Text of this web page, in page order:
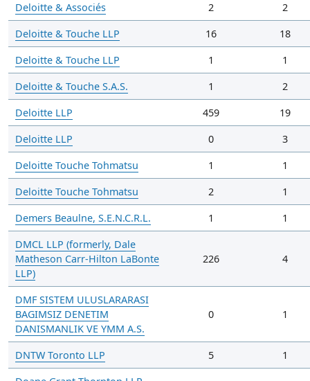
Deloitte & Associés
2
2
Deloitte & Touche LLP
16
18
Deloitte & Touche LLP
1
1
Deloitte & Touche S.A.S.
1
2
Deloitte LLP
459
19
Deloitte LLP
0
3
Deloitte Touche Tohmatsu
1
1
Deloitte Touche Tohmatsu
2
1
Demers Beaulne, S.E.N.C.R.L.
1
1
DMCL LLP (formerly, Dale
Matheson Carr-Hilton LaBonte
LLP)
226 4
DMF SISTEM ULUSLARARASI
BAGIMSIZ DENETIM
DANISMANLIK VE YMM A.S.
0 1
DNTW Toronto LLP 5
1